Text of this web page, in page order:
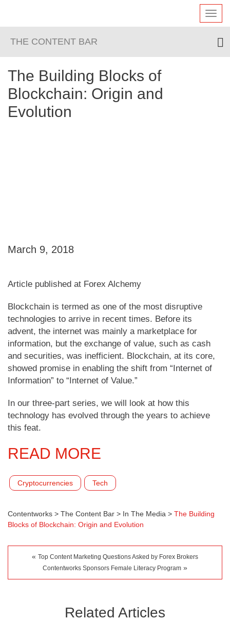
THE CONTENT BAR
The Building Blocks of
Blockchain: Origin and
Evolution
March 9, 2018
Article published at Forex Alchemy
Blockchain is termed as one of the most disruptive
technologies to arrive in recent times. Before its
advent, the internet was mainly a marketplace for
information, but the exchange of value, such as cash
and securities, was inefficient. Blockchain, at its core,
showed promise in enabling the shift from “Internet of
Information” to “Internet of Value.”
In our three-part series, we will look at how this
technology has evolved through the years to achieve
this feat.
READ MORE
Cryptocurrencies Tech
Contentworks > The Content Bar > In The Media > The Building
Blocks of Blockchain: Origin and Evolution
« Top Content Marketing Questions Asked by Forex Brokers
Contentworks Sponsors Female Literacy Program »
Related Articles